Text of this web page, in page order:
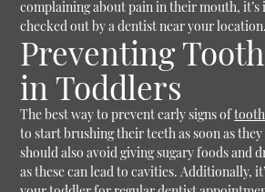
complaining about pain in their mouth,
checked out by a dentist near your location.
Preventing
in Toddlers
The best way to prevent early signs of
to start brushing their teeth as soon as
should also avoid giving sugary foods and
as these can lead to cavities. Additionally,